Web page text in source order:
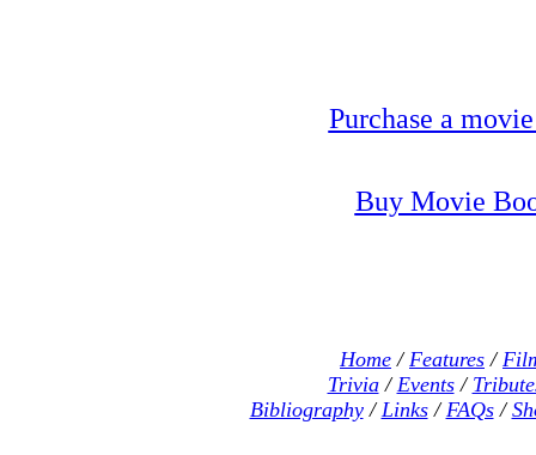
Purchase a
Buy Movie
Home /Features /
Trivia/Events/
Bibliography/Links/FAQs/